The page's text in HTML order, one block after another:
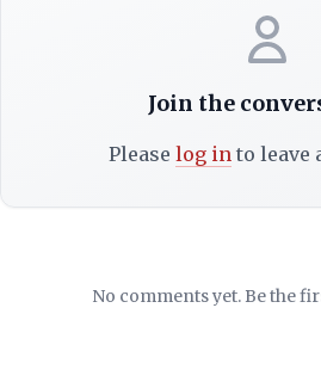
Join the
Please log into leave
No comments yet. Be the